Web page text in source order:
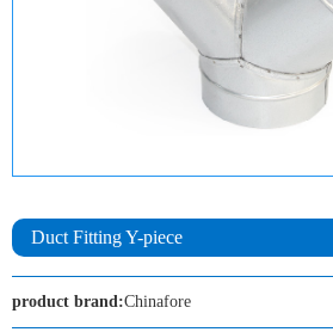
Duct Fitting Y-piece
product brand:Chinafore